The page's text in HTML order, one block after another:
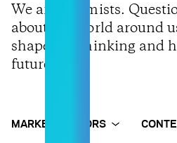
We are optimists.
about the world around
shape our thinking and
future.
MARKET SECTORS